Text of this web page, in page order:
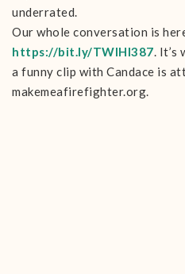
underrated.
Our whole conversation is
https://bit.ly/TWIHI387. It’s
a funny clip with Candace is
makemeafirefighter.org.